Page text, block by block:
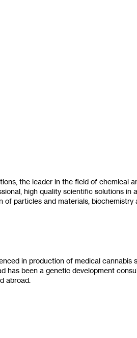
‬the leader in the field of chemical
‬high quality scientific solutions in
particles and materials‭, ‬biochemistry
in production of medical cannabis
has been a genetic development
abroad‭.‬